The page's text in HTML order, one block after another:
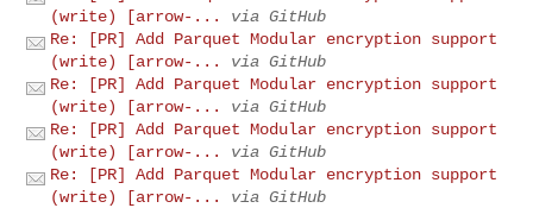
(write) [arrow-...
via GitHub
Re: [PR] Add Parquet Modular encryption support
(write) [arrow-...
via GitHub
Re: [PR] Add Parquet Modular encryption support
(write) [arrow-...
via GitHub
Re: [PR] Add Parquet Modular encryption support
(write) [arrow-...
via GitHub
Re: [PR] Add Parquet Modular encryption support
(write) [arrow-...
via GitHub